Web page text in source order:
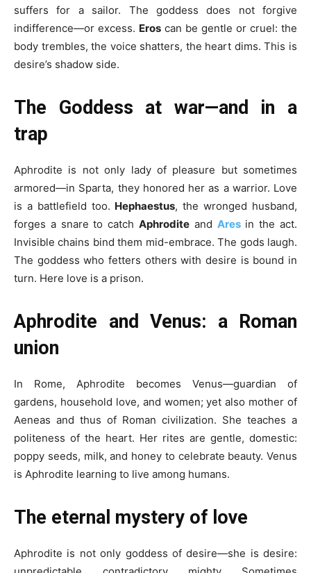
suffers for a sailor. The goddess does not forgive
indifference—or excess. Eros can be gentle or cruel: the
body trembles, the voice shatters, the heart dims. This is
desire’s shadow side.
The Goddess at war—and in a
trap
Aphrodite is not only lady of pleasure but sometimes
armored—in Sparta, they honored her as a warrior. Love
is a battlefield too. Hephaestus, the wronged husband,
forges a snare to catch Aphrodite and Aresin the act.
Invisible chains bind them mid-embrace. The gods laugh.
The goddess who fetters others with desire is bound in
turn. Here love is a prison.
Aphrodite and Venus: a Roman
union
In Rome, Aphrodite becomes Venus—guardian of
gardens, household love, and women; yet also mother of
Aeneas and thus of Roman civilization. She teaches a
politeness of the heart. Her rites are gentle, domestic:
poppy seeds, milk, and honey to celebrate beauty. Venus
is Aphrodite learning to live among humans.
The eternal mystery of love
Aphrodite is not only goddess of desire—she is desire: